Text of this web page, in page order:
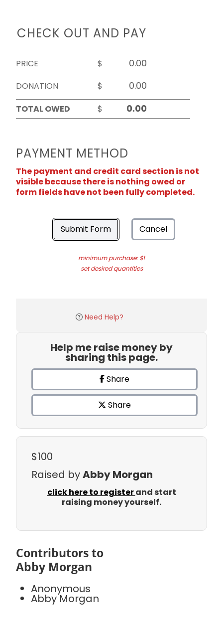
CHECK OUT AND PAY
PRICE
$
DONATION
$
TOTAL OWED
$
PAYMENT METHOD
The payment and credit card section is not
visible because there is nothing owed or
form fields have not been fully completed.
Submit Form Cancel
minimum purchase: $1
set desired quantities
Need Help?
Help me raise money by
sharing this page.
Share
Share
$100
Raised byAbby Morgan
click here to registerand start
raising money yourself.
Contributors to
Abby Morgan
Anonymous
Abby Morgan